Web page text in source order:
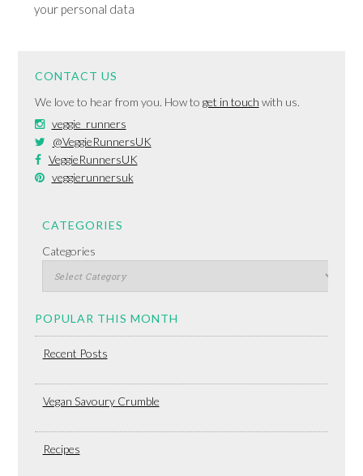
your personal data
CONTACT US
We love to hear from you. How to get in touch with us.
veggie_runners
@VeggieRunnersUK
VeggieRunnersUK
veggierunnersuk
CATEGORIES
Categories
POPULAR THIS MONTH
Recent Posts
Vegan Savoury Crumble
Recipes